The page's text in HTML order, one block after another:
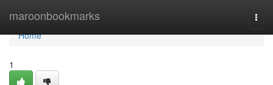
maroonbookmarks
Home
Home
1